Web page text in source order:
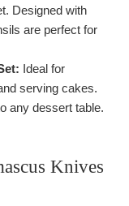
Designed with
are perfect for
Ideal for
serving cakes.
any dessert table.
Knives